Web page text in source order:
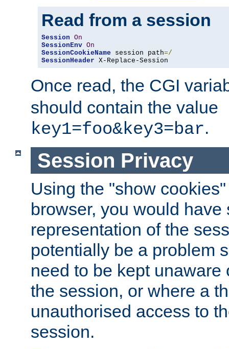
Read from a session
Session On
SessionEnv On
SessionCookieName session path=/
SessionHeader X-Replace-Session
Once read, the CGI
should contain the value
key1=foo&key3=bar.
Session Privacy
Using the "show
browser, you would
representation of the
potentially be a problem
need to be kept unaware
the session, or where a
unauthorised access to
session.